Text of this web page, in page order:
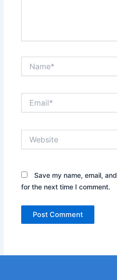
Save my name, email,
for the next time I comment.